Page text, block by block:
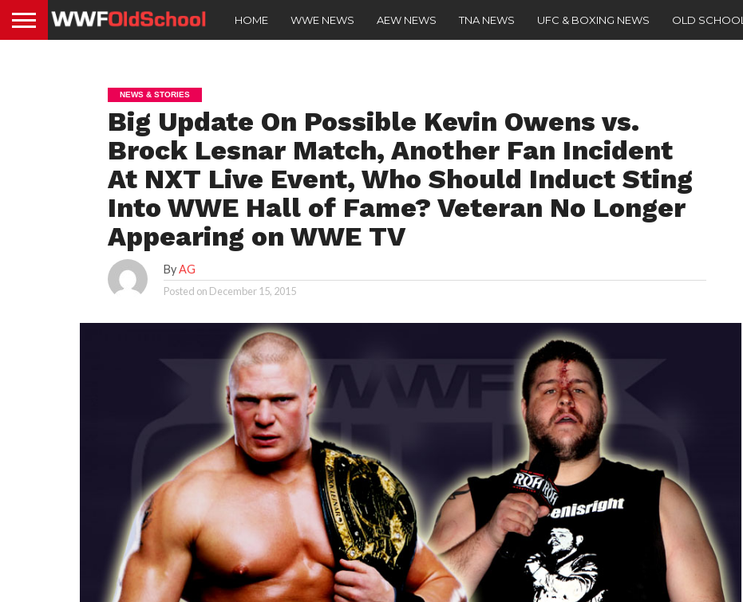
HOME WWE NEWS AEW NEWS TNA NEWS UFC & BOXING NEWS OLD SCHOOL
NEWS & STORIES
Big Update On Possible Kevin Owens vs.
Brock Lesnar Match, Another Fan Incident
At NXT Live Event, Who Should Induct Sting
Into WWE Hall of Fame? Veteran No Longer
Appearing on WWE TV
ByAG
Posted on December 15, 2015